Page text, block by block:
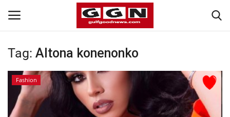
Home
Contact
Tag: Altona konenonko
Fashion